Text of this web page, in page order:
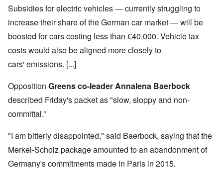
Subsidies for electric vehicles — currently struggling to
increase their share of the German car market — will be
boosted for cars costing less than €40,000. Vehicle tax
costs would also be aligned more closely to
cars' emissions. [...]
Opposition Greens co-leader Annalena Baerbock
described Friday's packet as "slow, sloppy and non-
committal.”
"I am bitterly disappointed," said Baerbock, saying that the
Merkel-Scholz package amounted to an abandonment of
Germany's commitments made in Paris in 2015.